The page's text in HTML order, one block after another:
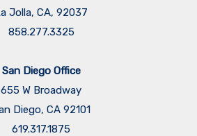
Jolla, CA, 92037
858.277.3325
San Diego Office
655 W Broadway
Diego, CA 92101
​​​​​​​619.317.1875